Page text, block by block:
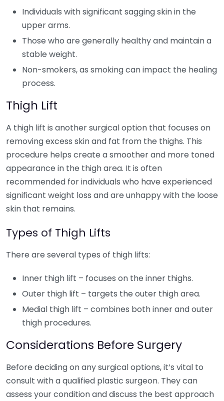
Individuals with significant sagging skin in the
upper arms.
Those who are generally healthy and maintain a
stable weight.
Non-smokers, as smoking can impact the healing
process.
Thigh Lift
A thigh lift is another surgical option that focuses on
removing excess skin and fat from the thighs. This
procedure helps create a smoother and more toned
appearance in the thigh area. It is often
recommended for individuals who have experienced
significant weight loss and are unhappy with the loose
skin that remains.
Types of Thigh Lifts
There are several types of thigh lifts:
Inner thigh lift – focuses on the inner thighs.
Outer thigh lift – targets the outer thigh area.
Medial thigh lift – combines both inner and outer
thigh procedures.
Considerations Before Surgery
Before deciding on any surgical options, it’s vital to
consult with a qualified plastic surgeon. They can
assess your condition and discuss the best approach